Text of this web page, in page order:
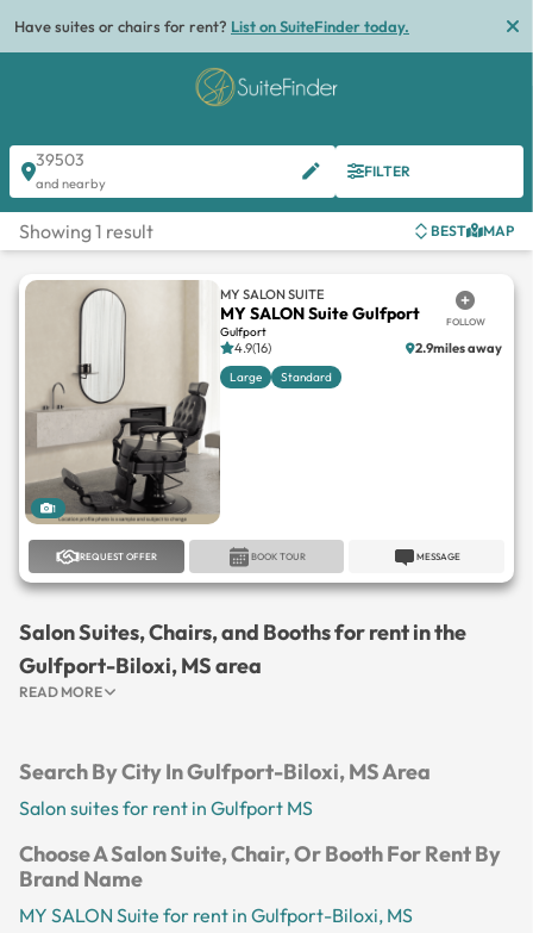
Have suites or chairs for rent? List on SuiteFinder today.
39503
and nearby
FILTER
Showing 1 result BEST MAP
1
MY SALON SUITE
MY SALON Suite Gulfport
Gulfport
FOLLOW
4.9(16) 2.9miles away
Large Standard
REQUEST OFFER MESSAGE
BOOK TOUR
Salon Suites, Chairs, and Booths for rent in the
Gulfport-Biloxi, MS area
READ MORE
Search By City In Gulfport-Biloxi, MS Area
Salon suites for rent in Gulfport MS
Choose A Salon Suite, Chair, Or Booth For Rent By
Brand Name
MY SALON Suite for rent in Gulfport-Biloxi, MS